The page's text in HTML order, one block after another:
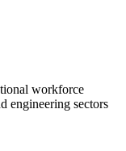
workforce
engineering sectors